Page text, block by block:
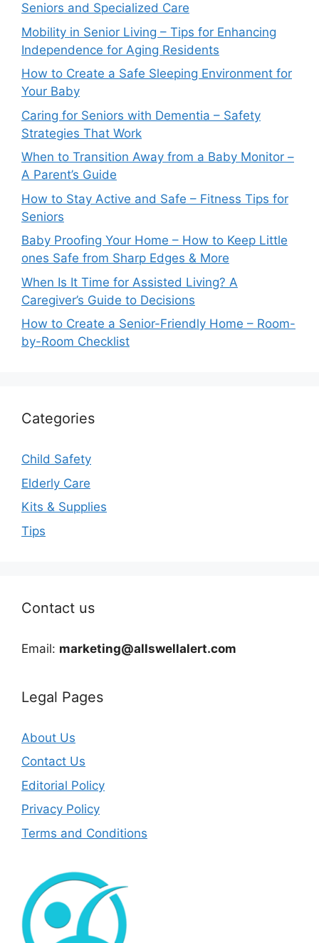
Seniors and Specialized Care
Mobility in Senior Living – Tips for Enhancing
Independence for Aging Residents
How to Create a Safe Sleeping Environment for
Your Baby
Caring for Seniors with Dementia – Safety
Strategies That Work
When to Transition Away from a Baby Monitor –
A Parent’s Guide
How to Stay Active and Safe – Fitness Tips for
Seniors
Baby Proofing Your Home – How to Keep Little
ones Safe from Sharp Edges & More
When Is It Time for Assisted Living? A
Caregiver’s Guide to Decisions
How to Create a Senior-Friendly Home – Room-
by-Room Checklist
Categories
Child Safety
Elderly Care
Kits & Supplies
Tips
Contact us
Email: marketing@allswellalert.com
Legal Pages
About Us
Contact Us
Editorial Policy
Privacy Policy
Terms and Conditions